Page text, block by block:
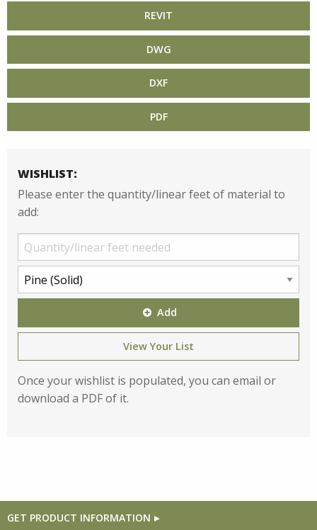
REVIT
DWG
DXF
PDF
WISHLIST:
Please enter the quantity/linear feet of material to
add:
Add
View Your List
Once your wishlist is populated, you can email or
download a PDF of it.
GET PRODUCT INFORMATION